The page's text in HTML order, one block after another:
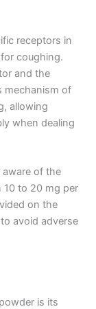
receptors in
coughing.
and the
mechanism of
allowing
when dealing
of the
10 to 20 mg per
on the
avoid adverse
is its